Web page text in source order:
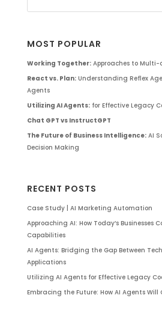
MOST POPULAR
Working Together:Approaches to
React vs. Plan:Understanding Reflex
Agents
Utilizing AI Agents:for Effective Legacy
Chat GPT vs InstructGPT
The Future of Business Intelligence:AI
Decision Making
RECENT POSTS
Case Study | AI Marketing Automation
Approaching AI: How Today’s Businesses
Capabilities
AI Agents: Bridging the Gap Between
Applications
Utilizing AI Agents for Effective Legacy
Embracing the Future: How AI Agents